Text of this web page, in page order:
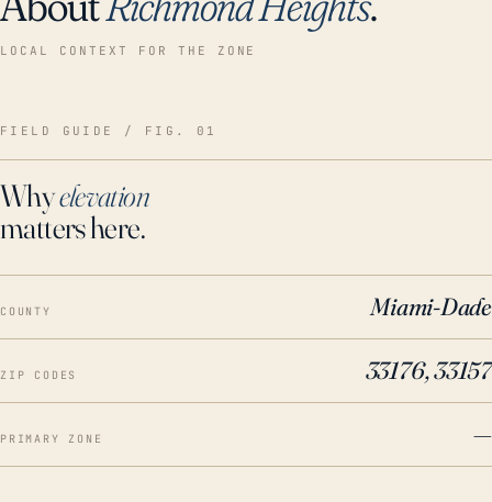
LOCAL CONTEXT FOR THE ZONE
FIELD GUIDE / FIG. 01
Whyelevation
matters here.
COUNTY Miami-Dade
ZIP CODES 33176, 33157
PRIMARY ZONE —